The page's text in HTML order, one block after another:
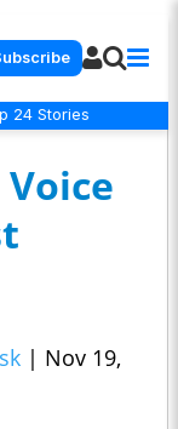
24 Stories
| Nov 19,